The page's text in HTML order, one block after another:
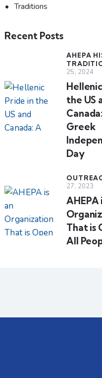
Traditions
Recent Posts
AHEPA
25, 2024
the US
Greek
Day
27, 2023
AHEPA
That is
All